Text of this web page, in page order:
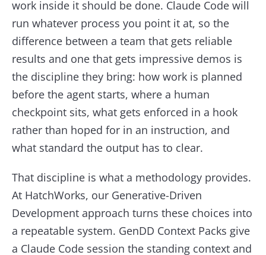
work inside it should be done. Claude Code will
run whatever process you point it at, so the
difference between a team that gets reliable
results and one that gets impressive demos is
the discipline they bring: how work is planned
before the agent starts, where a human
checkpoint sits, what gets enforced in a hook
rather than hoped for in an instruction, and
what standard the output has to clear.
That discipline is what a methodology provides.
At HatchWorks, our Generative-Driven
Development approach turns these choices into
a repeatable system. GenDD Context Packs give
a Claude Code session the standing context and